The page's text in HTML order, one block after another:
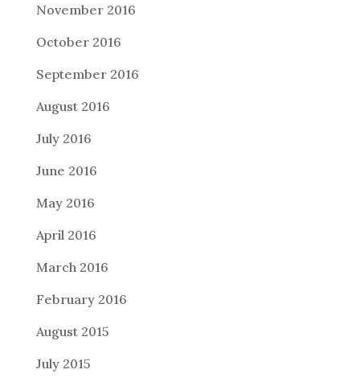
November 2016
October 2016
September 2016
August 2016
July 2016
June 2016
May 2016
April 2016
March 2016
February 2016
August 2015
July 2015